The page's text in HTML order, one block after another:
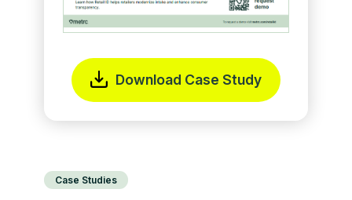
Download Case Study
Case Studies